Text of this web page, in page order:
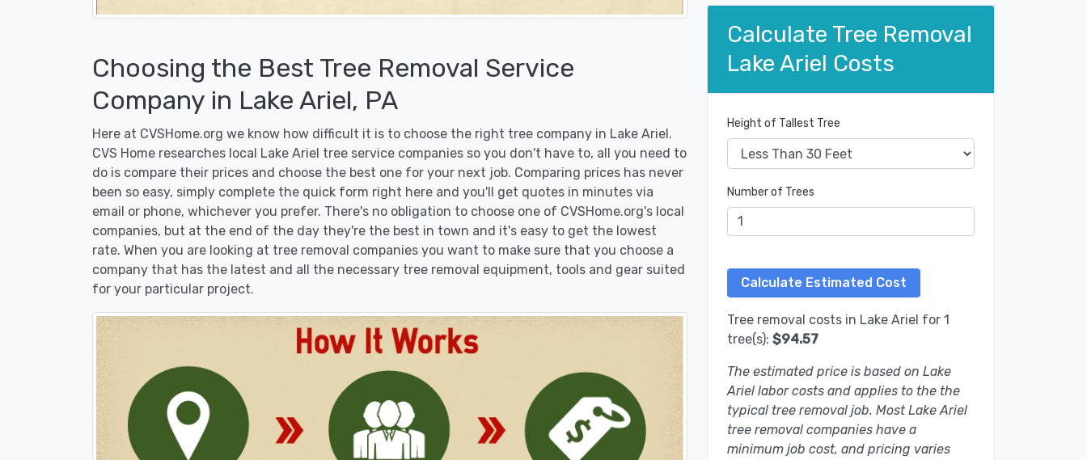
Choosing the Best Tree Removal Service
Company in Lake Ariel, PA
Here at CVSHome.org we know how difficult it is to choose the right tree company in Lake Ariel.
CVS Home researches local Lake Ariel tree service companies so you don't have to, all you need to
do is compare their prices and choose the best one for your next job. Comparing prices has never
been so easy, simply complete the quick form right here and you'll get quotes in minutes via
email or phone, whichever you prefer. There's no obligation to choose one of CVSHome.org's local
companies, but at the end of the day they're the best in town and it's easy to get the lowest
rate. When you are looking at tree removal companies you want to make sure that you choose a
company that has the latest and all the necessary tree removal equipment, tools and gear suited
for your particular project.
Calculate Tree Removal
Lake Ariel Costs
Height of Tallest Tree
Number of Trees
Tree removal costs in Lake Ariel for 1
tree(s): $94.57
The estimated price is based on Lake
Ariel labor costs and applies to the the
typical tree removal job. Most Lake Ariel
tree removal companies have a
minimum job cost, and pricing varies